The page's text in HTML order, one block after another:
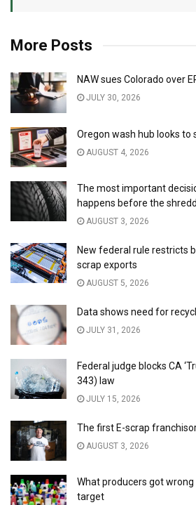
More Posts
NAW sues Colorado over
JULY 30, 2026
Oregon wash hub looks to
AUGUST 4, 2026
The most important
happens before the
AUGUST 3, 2026
New federal rule restricts
scrap exports
AUGUST 5, 2026
Data shows need for
JULY 31, 2026
Federal judge blocks CA
343) law
JULY 15, 2026
The first E-scrap
AUGUST 3, 2026
What producers got wrong
target